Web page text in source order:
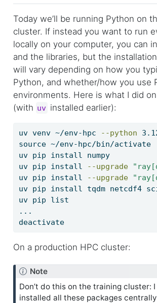
Today we’ll be running Python on
cluster. If instead you want to run
locally on your computer, you can
and the libraries, but the
will vary depending on how you
Python, and whether/how you use
environments. Here is what I did
(with uv installed earlier):
uv venv ~/env-hpc --python
source ~/env-hpc/bin/activate
uv pip install numpy
uv pip install --upgrade
uv pip install --upgrade
uv pip install tqdm netcdf4
uv pip
...
deactivate
On a production HPC cluster:
Note
Don’t do this on the training cluster:
installed all these packages